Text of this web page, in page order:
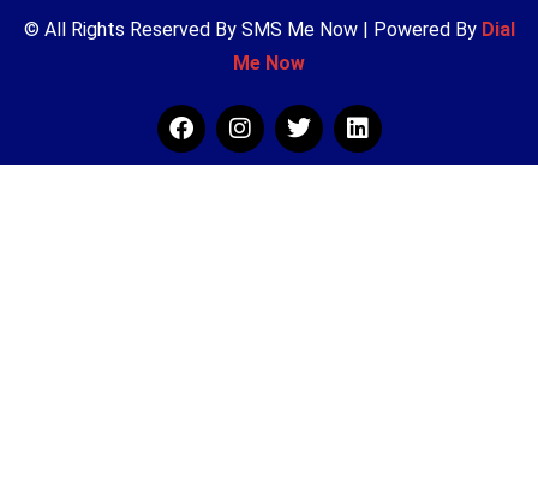
© All Rights Reserved By SMS Me Now | Powered By Dial
Me Now